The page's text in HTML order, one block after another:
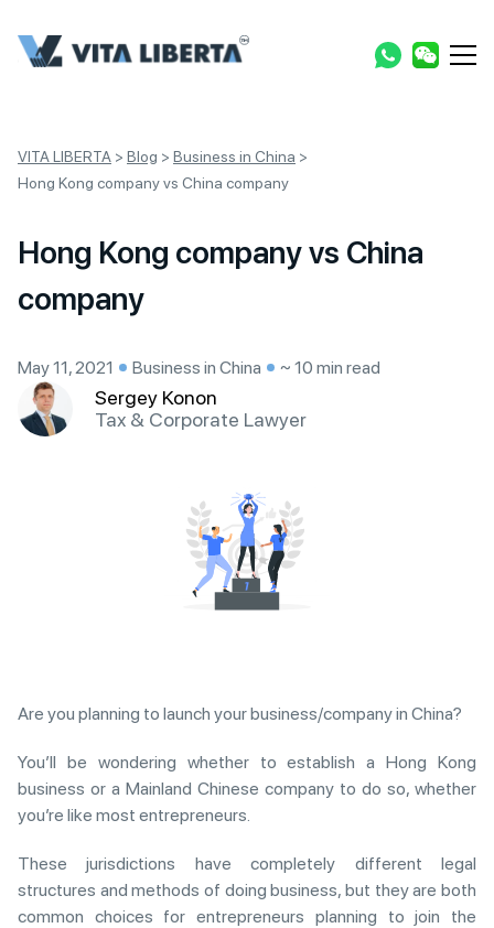
VITA LIBERTA > Blog > Business in China >
Hong Kong company vs China company
Hong Kong company vs China
company
May 11, 2021 Business in China ~ 10 min read
Sergey Konon
Tax & Corporate Lawyer
Are you planning to launch your business/company in China?
You’ll be wondering whether to establish a Hong Kong
business or a Mainland Chinese company to do so, whether
you’re like most entrepreneurs.
These jurisdictions have completely different legal
structures and methods of doing business, but they are both
common choices for entrepreneurs planning to join the